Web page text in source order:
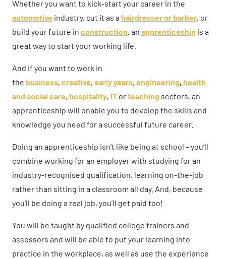
Whether you want to kick-start your career in the
automotive industry, cut it as a hairdresser or barber, or
build your future in construction, an apprenticeship is a
great way to start your working life.
And if you want to work in
the business, creative, early years, engineering, health
and social care, hospitality, IT orteaching sectors, an
apprenticeship will enable you to develop the skills and
knowledge you need for a successful future career.
Doing an apprenticeship isn’t like being at school – you’ll
combine working for an employer with studying for an
industry-recognised qualification, learning on-the-job
rather than sitting in a classroom all day. And, because
you’ll be doing a real job, you’ll get paid too!
You will be taught by qualified college trainers and
assessors and will be able to put your learning into
practice in the workplace, as well as use the experience